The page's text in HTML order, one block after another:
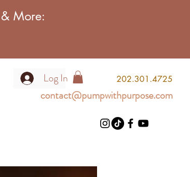
More:
Log In 202.301.4725
contact@pumpwithpurpose.com